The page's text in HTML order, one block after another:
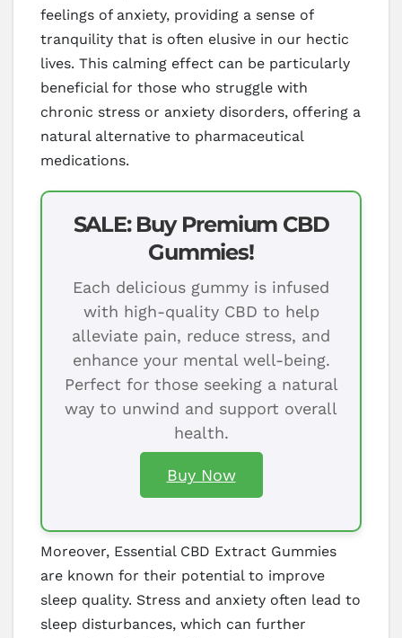
feelings of anxiety, providing a sense of
tranquility that is often elusive in our hectic
lives. This calming effect can be particularly
beneficial for those who struggle with
chronic stress or anxiety disorders, offering a
natural alternative to pharmaceutical
medications.
SALE: Buy Premium CBD
Gummies!
Each delicious gummy is infused
with high-quality CBD to help
alleviate pain, reduce stress, and
enhance your mental well-being.
Perfect for those seeking a natural
way to unwind and support overall
health.
Buy Now
Moreover, Essential CBD Extract Gummies
are known for their potential to improve
sleep quality. Stress and anxiety often lead to
sleep disturbances, which can further